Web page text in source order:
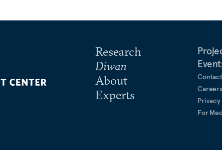
Research
Diwan
About
Experts
Contact
Careers
Privacy
For